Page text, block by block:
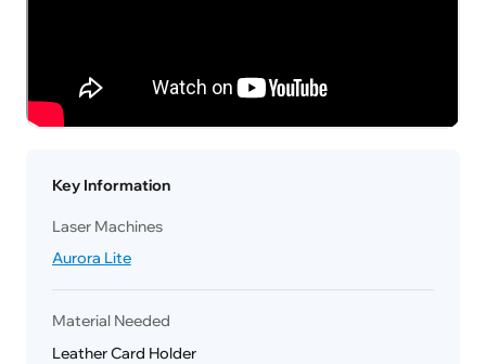
Key Information
Laser Machines
Aurora Lite
Material Needed
Leather Card Holder